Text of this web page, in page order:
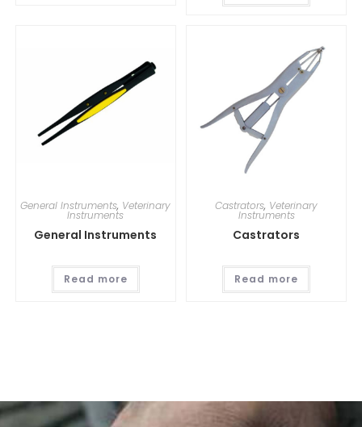
General Instruments, Veterinary
Instruments
General Instruments
Read more
Castrators, Veterinary
Instruments
Castrators
Read more